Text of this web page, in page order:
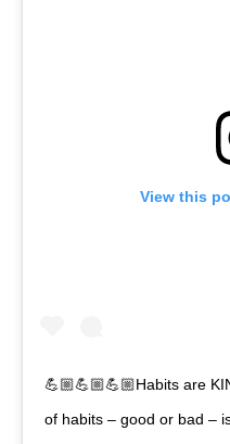
View this
💪🏼💪🏼💪🏼Habits are
of habits – good or bad –